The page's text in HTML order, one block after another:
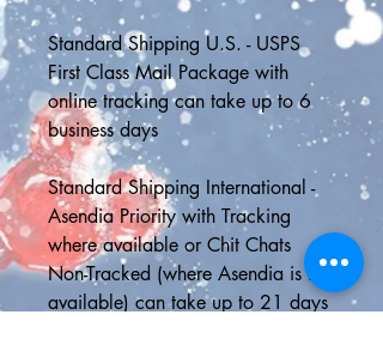
Standard Shipping U.S. - USPS
First Class Mail Package with
online tracking can take up to 6
business days
Standard Shipping International -
Asendia Priority with Tracking
where available or Chit Chats
Non-Tracked (where Asendia is not
available) can take up to 21 days